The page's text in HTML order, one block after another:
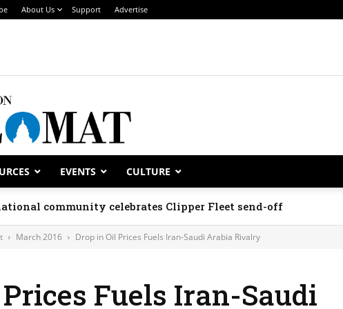
About Us Support Advertise
EVENTS CULTURE
celebrate national days; Mexico welcomes new envoy
March 2016 Drop in Oil Prices Fuels Iran-Saudi Arabia Rivalry
Fuels Iran-Saudi